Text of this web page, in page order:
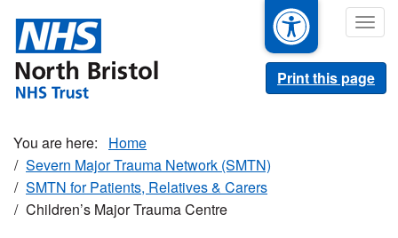
main
content
Print this page
Home
Severn Major Trauma Network (SMTN)
SMTN for Patients, Relatives & Carers
Children’s Major Trauma Centre